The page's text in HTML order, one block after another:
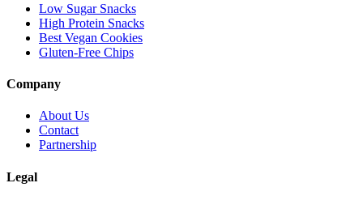
Low Sugar Snacks
High Protein Snacks
Best Vegan Cookies
Gluten-Free Chips
Company
About Us
Contact
Partnership
Legal